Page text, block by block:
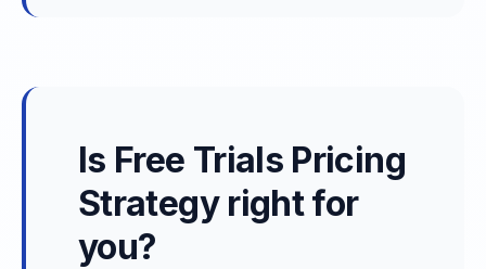
Is Free Trials Pricing
Strategy right for
you?